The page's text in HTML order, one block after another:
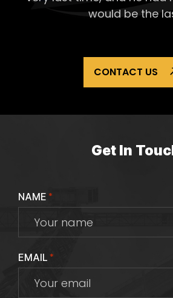
would be the
CONTACT US
Get In
NAME *
EMAIL *